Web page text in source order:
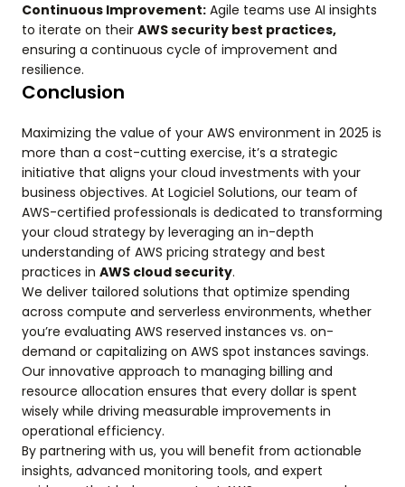
Continuous Improvement: Agile teams use AI insights
to iterate on their AWS security best practices,
ensuring a continuous cycle of improvement and
resilience.
Conclusion
Maximizing the value of your AWS environment in 2025 is
more than a cost-cutting exercise, it’s a strategic
initiative that aligns your cloud investments with your
business objectives. At Logiciel Solutions, our team of
AWS-certified professionals is dedicated to transforming
your cloud strategy by leveraging an in-depth
understanding of AWS pricing strategy and best
practices in AWS cloud security.
We deliver tailored solutions that optimize spending
across compute and serverless environments, whether
you’re evaluating AWS reserved instances vs. on-
demand or capitalizing on AWS spot instances savings.
Our innovative approach to managing billing and
resource allocation ensures that every dollar is spent
wisely while driving measurable improvements in
operational efficiency.
By partnering with us, you will benefit from actionable
insights, advanced monitoring tools, and expert